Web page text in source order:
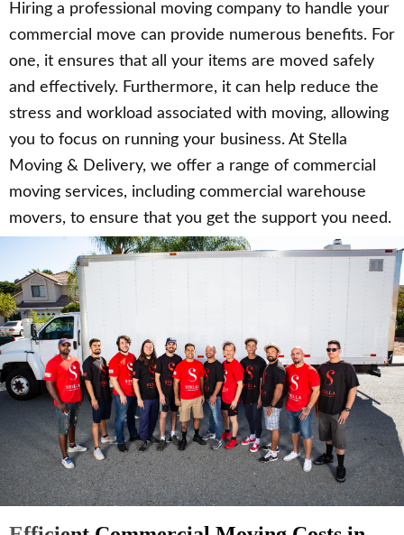
Hiring a professional moving company to handle your
commercial move can provide numerous benefits. For
one, it ensures that all your items are moved safely
and effectively. Furthermore, it can help reduce the
stress and workload associated with moving, allowing
you to focus on running your business. At Stella
Moving & Delivery, we offer a range of commercial
moving services, including commercial warehouse
movers, to ensure that you get the support you need.